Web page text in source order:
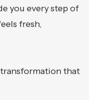
you every step of
fresh,
that